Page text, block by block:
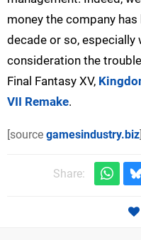
money the company
decade or so, especially
consideration the
Final Fantasy XV,
VII Remake.
[source gamesindustry.biz]
Share: